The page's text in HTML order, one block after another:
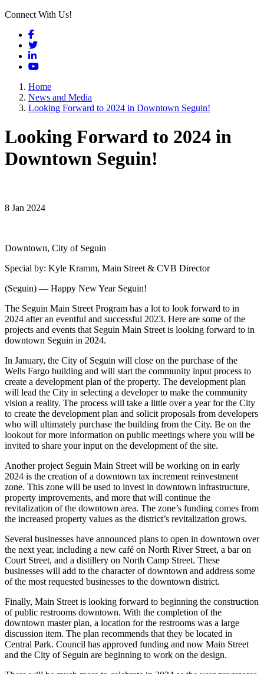
Connect With Us!
Facebook
Twitter
LinkedIn
YouTube
Home
News and Media
Looking Forward to 2024 in Downtown Seguin!
Looking Forward to 2024 in
Downtown Seguin!
8 Jan 2024
Downtown, City of Seguin
Special by: Kyle Kramm, Main Street & CVB Director
(Seguin) — Happy New Year Seguin!
The Seguin Main Street Program has a lot to look forward to in
2024 after an eventful and successful 2023. Here are some of the
projects and events that Seguin Main Street is looking forward to in
downtown Seguin in 2024.
In January, the City of Seguin will close on the purchase of the
Wells Fargo building and will start the community input process to
create a development plan of the property. The development plan
will lead the City in selecting a developer to make the community
vision a reality. The process will take a little over a year for the City
to create the development plan and solicit proposals from developers
who will ultimately purchase the building from the City. Be on the
lookout for more information on public meetings where you will be
invited to share your input on the development of the site.
Another project Seguin Main Street will be working on in early
2024 is the creation of a downtown tax increment reinvestment
zone. This zone will be used to invest in downtown infrastructure,
property improvements, and more that will continue the
revitalization of the downtown area. The zone’s funding comes from
the increased property values as the district’s revitalization grows.
Several businesses have announced plans to open in downtown over
the next year, including a new café on North River Street, a bar on
Court Street, and a distillery on North Camp Street. These
businesses will add to the character of downtown and address some
of the most requested businesses to the downtown district.
Finally, Main Street is looking forward to beginning the construction
of public restrooms downtown. With the completion of the
downtown master plan, a location for the restrooms was a large
discussion item. The plan recommends that they be located in
Central Park. Council has approved funding and now Main Street
and the City of Seguin are beginning to work on the design.